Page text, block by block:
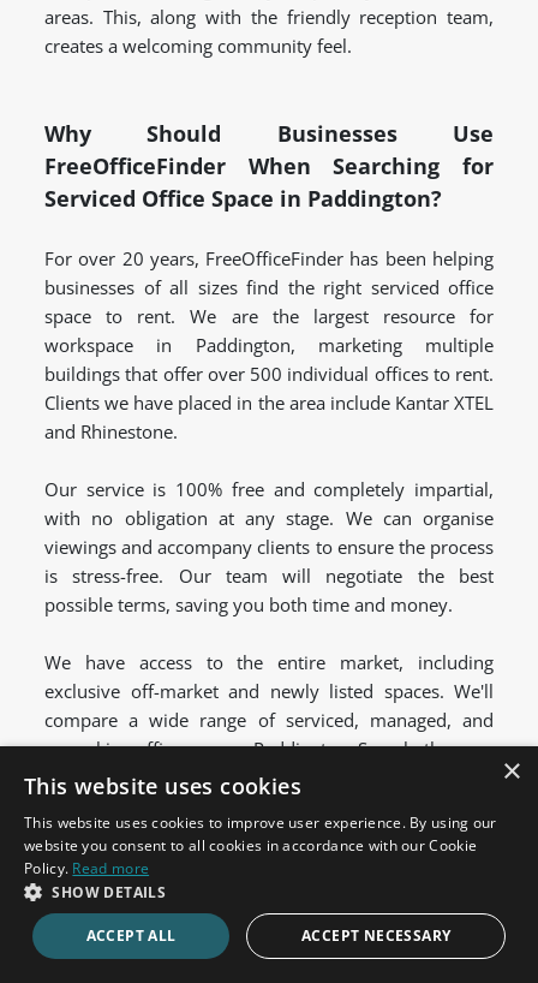
areas. This, along with the friendly reception team,
creates a welcoming community feel.
Why Should Businesses Use
FreeOfficeFinder When Searching for
Serviced Office Space in Paddington?
For over 20 years, FreeOfficeFinder has been helping
businesses of all sizes find the right serviced office
space to rent.We are the largest resource for
workspace in Paddington, marketing multiple
buildings that offer over 500 individual offices to rent.
Clients we have placed in the area include Kantar XTEL
and Rhinestone.
Our service is 100% free and completely impartial,
with no obligation at any stage. We can organise
viewings and accompany clients to ensure the process
is stress-free. Our team will negotiate the best
possible terms, saving you both time and money.
We have access to the entire market, including
exclusive off-market and newly listed spaces. We'll
compare a wide range of serviced, managed, and
coworking offices across Paddington. So, whether you
want to be based on Eastbourne Terrace or at
Let us help your business find the perfect serviced
office space for rent.
Get in touchtoday to discuss
your requirements.
×
This website uses cookies
This website uses cookies to improve user experience. By using our
website you consent to all cookies in accordance with our Cookie
Policy. Read more
SHOW DETAILS
ACCEPT ALL ACCEPT NECESSARY